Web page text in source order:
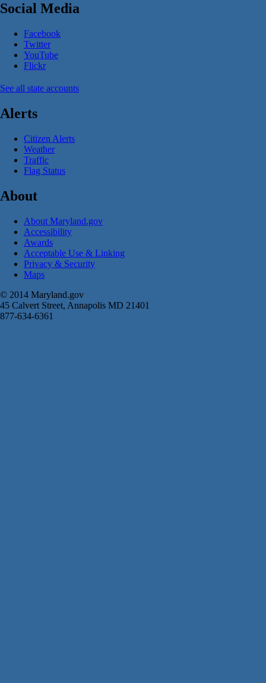
Social Media
Facebook
Twitter
YouTube
Flickr
See all state accounts
Alerts
Citizen Alerts
Weather
Traffic
Flag Status
About
About Maryland.gov
Accessibility
Awards
Acceptable Use & Linking
Privacy & Security
Maps
© 2014 Maryland.gov
45 Calvert Street, Annapolis MD 21401
877-634-6361